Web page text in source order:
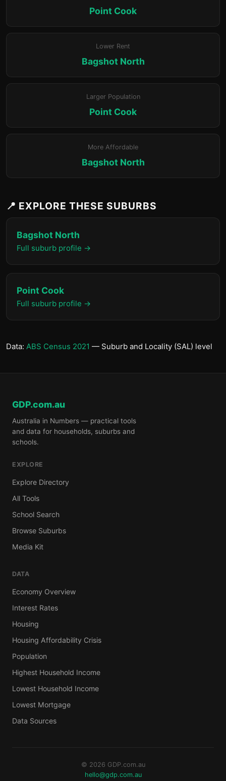
Point Cook
Lower Rent
Bagshot North
Larger Population
Point Cook
More Affordable
Bagshot North
📍 EXPLORE THESE SUBURBS
Bagshot North
Full suburb profile →
Point Cook
Full suburb profile →
Data: ABS Census 2021 — Suburb and Locality (SAL) level
GDP.com.au
Australia in Numbers — practical tools
and data for households, suburbs and
schools.
EXPLORE
Explore Directory
All Tools
School Search
Browse Suburbs
Media Kit
DATA
Economy Overview
Interest Rates
Housing
Housing Affordability Crisis
Population
Highest Household Income
Lowest Household Income
Lowest Mortgage
Data Sources
© 2026 GDP.com.au
hello@gdp.com.au